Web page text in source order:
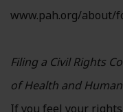
www.pah.org/about/
Filing a Civil Rights
of Health and
If you feel your